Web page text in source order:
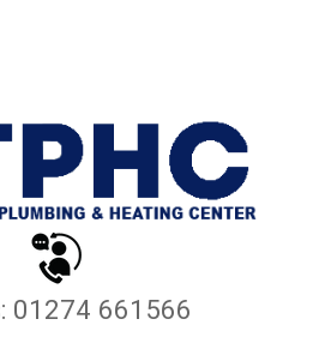
01274 661566